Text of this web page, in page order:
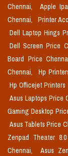
Chennai,
Apple
Chennai,
Printer
Dell Laptop Hings
Dell Screen Price
Board Price
Chennai,
Hp
Hp Officejet
Asus Laptops Price
Gaming Desktop
Asus Tablets Price
Zenpad Theater
Chennai,
Asus